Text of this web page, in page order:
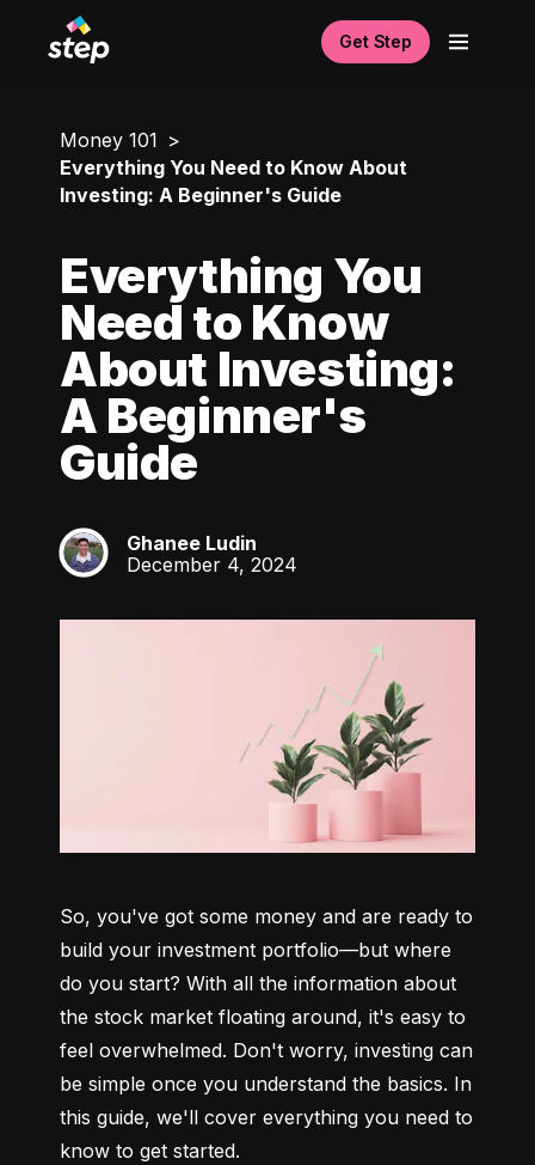
Get Step
Money 101
Everything You Need to Know About
Investing: A Beginner's Guide
Everything You
Need to Know
About Investing:
A Beginner's
Guide
GL
Ghanee Ludin
December 4, 2024
So, you've got some money and are ready to
build your investment portfolio—but where
do you start? With all the information about
the stock market floating around, it's easy to
feel overwhelmed. Don't worry, investing can
be simple once you understand the basics. In
this guide, we'll cover everything you need to
know to get started.